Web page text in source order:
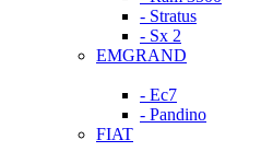
- Stratus
- Sx 2
EMGRAND
- Ec7
- Pandino
FIAT